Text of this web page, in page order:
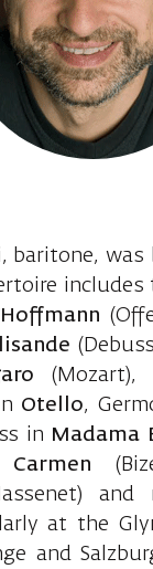
baritone, was
includes
Otello,
in Madama
Carmen
and
at the
and